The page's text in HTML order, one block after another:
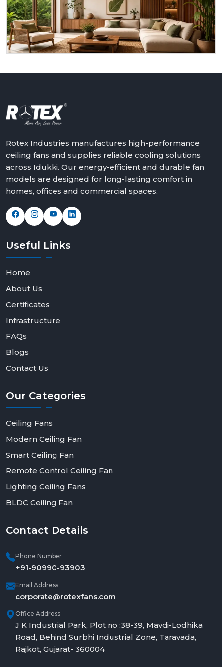
dealer atIdukki.We will assist in making the world a
better place with cooler, quieter and more reliable
air – one ceiling fan at a time.
Get in touch with Rotex and feel the difference
Rotex Industries manufactures high-performance
ceiling fans and supplies reliable cooling solutions
across Idukki. Our energy-efficient and durable fan
models are designed for long-lasting comfort in
homes, offices and commercial spaces.
Useful Links
Home
About Us
Certificates
Infrastructure
FAQs
Blogs
Contact Us
Our Categories
Ceiling Fans
Modern Ceiling Fan
Smart Ceiling Fan
Remote Control Ceiling Fan
Lighting Ceiling Fans
BLDC Ceiling Fan
Contact Details
Phone Number
+91-90990-93903
Email Address
corporate@rotexfans.com
Office Address
J K Industrial Park, Plot no :38-39, Mavdi-Lodhika
Road, Behind Surbhi Industrial Zone, Taravada,
Rajkot, Gujarat- 360004